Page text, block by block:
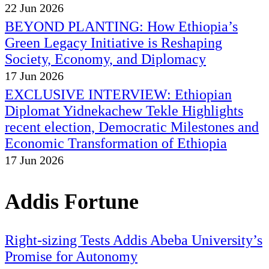
22 Jun 2026
BEYOND PLANTING: How Ethiopia’s
Green Legacy Initiative is Reshaping
Society, Economy, and Diplomacy
17 Jun 2026
EXCLUSIVE INTERVIEW: Ethiopian
Diplomat Yidnekachew Tekle Highlights
recent election, Democratic Milestones and
Economic Transformation of Ethiopia
17 Jun 2026
Addis Fortune
Right-sizing Tests Addis Abeba University’s
Promise for Autonomy